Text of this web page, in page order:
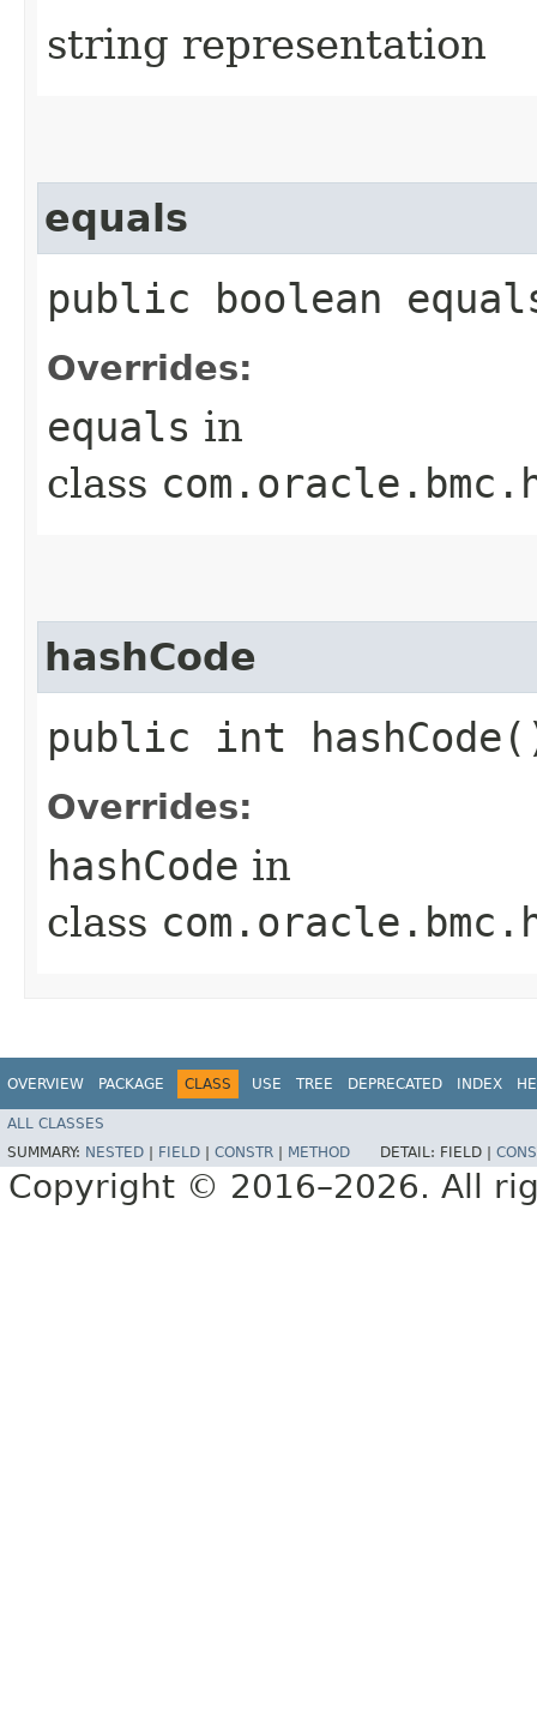
string representation
equals
public boolean
Overrides:
equals in
class
hashCode
public int
Overrides:
hashCode in
class
OVERVIEW PACKAGE CLASS USE TREE DEPRECATED INDEX
ALL CLASSES
SUMMARY: NESTED FIELD CONSTR METHOD DETAIL: FIELD |
Copyright © 2016–2026. All